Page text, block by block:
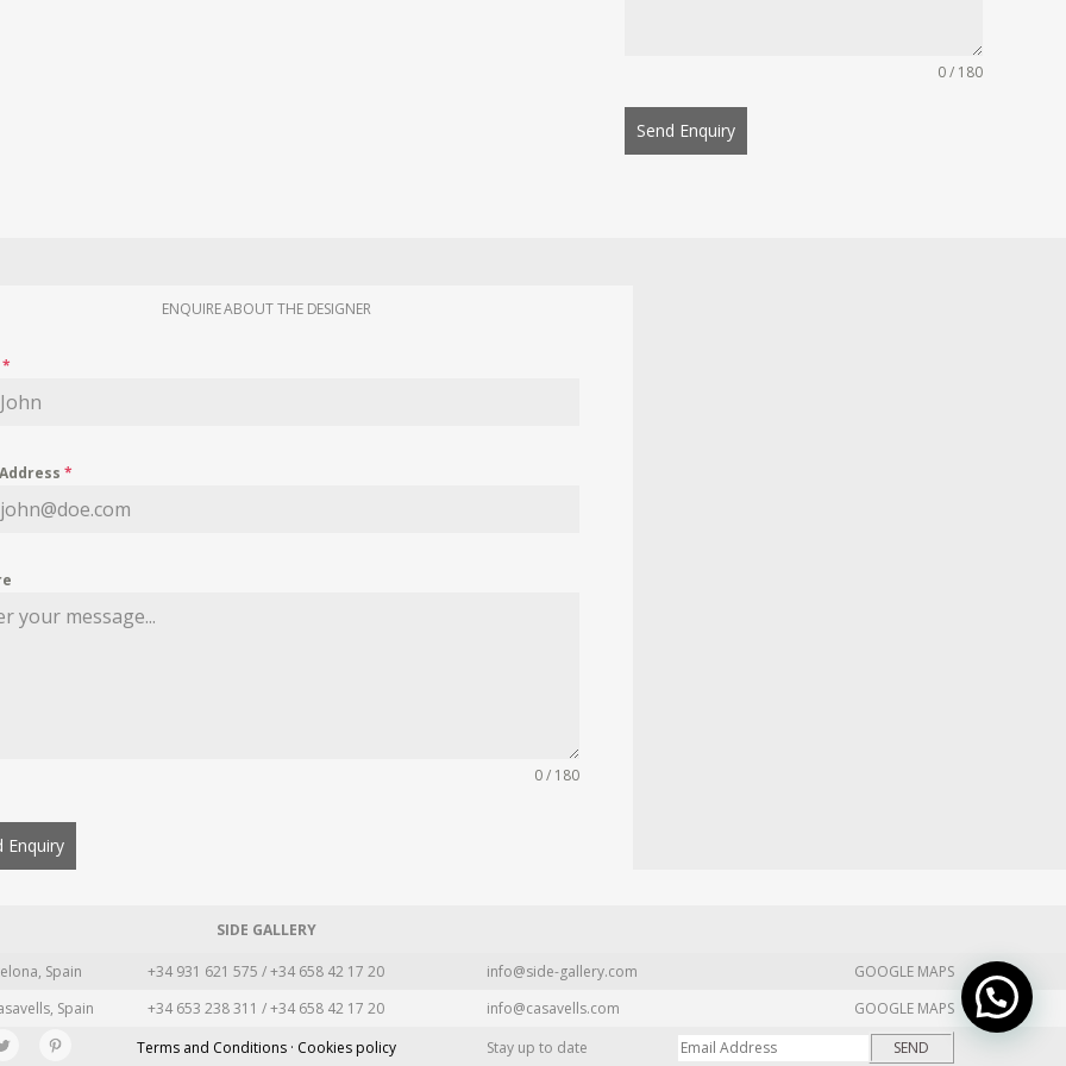
0 / 180
Send Enquiry
ENQUIRE ABOUT THE DESIGNER
*
*
0 / 180
Enquiry
SIDE GALLERY
Spain +34 931 621 575 / +34 658 42 17 20 info@side-gallery.com
GOOGLE MAPS
Spain +34 653 238 311 / +34 658 42 17 20 info@casavells.com
GOOGLE MAPS
Terms and Conditions · Cookies policy Stay up to date